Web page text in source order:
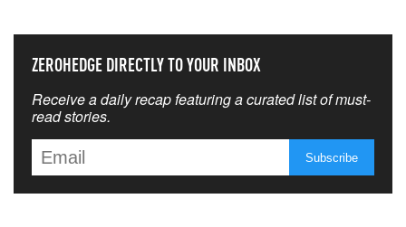
ZEROHEDGE DIRECTLY TO YOUR INBOX
Receive a daily recap featuring a curated list of must-
read stories.